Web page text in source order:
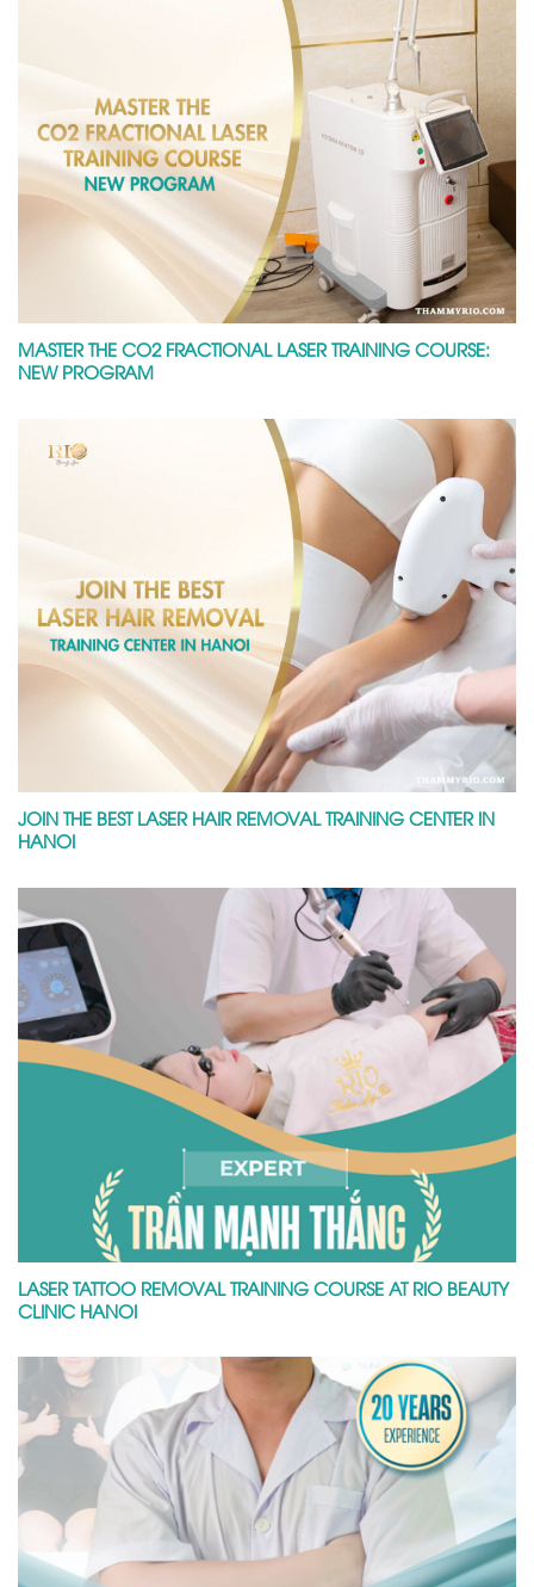
MASTER THE CO2 FRACTIONAL LASER TRAINING COURSE:
NEW PROGRAM
JOIN THE BEST LASER HAIR REMOVAL TRAINING CENTER IN
HANOI
LASER TATTOO REMOVAL TRAINING COURSE AT RIO BEAUTY
CLINIC HANOI